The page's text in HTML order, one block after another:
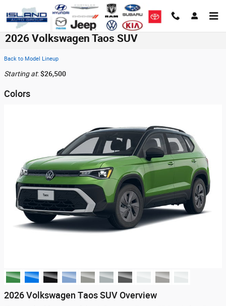
Skip to main content
2026 Volkswagen Taos SUV
Back to Model Lineup
Starting at:$26,500
Colors
2026 Volkswagen Taos SUV Overview